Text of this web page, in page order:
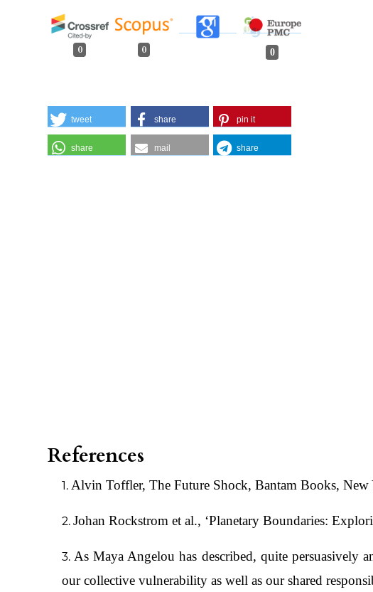
0 0 0
tweet share pin it
share mail share
References
Alvin Toffler, The Future Shock, Bantam Books, New
Johan Rockstrom et al., ‘Planetary Boundaries:
As Maya Angelou has described, quite persuasively
our collective vulnerability as well as our shared